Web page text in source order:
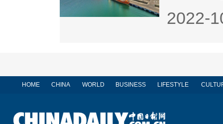
2022-
HOME CHINA WORLD BUSINESS LIFESTYLE